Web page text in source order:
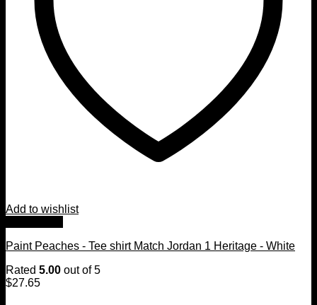
Add to wishlist
Paint Peaches - Tee shirt Match Jordan 1 Heritage - White
Rated 5.00 out of 5
$27.65